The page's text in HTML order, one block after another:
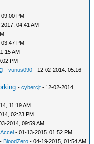
PM
04:41 AM
PM
AM
PM
-yunus090 - 12-02-2014, 05:16
-cybercjt - 12-02-2014,
11:19 AM
02:23 PM
2014, 09:59 AM
Accel - 01-13-2015, 01:52 PM
- BloodZero - 04-19-2015, 01:54 AM